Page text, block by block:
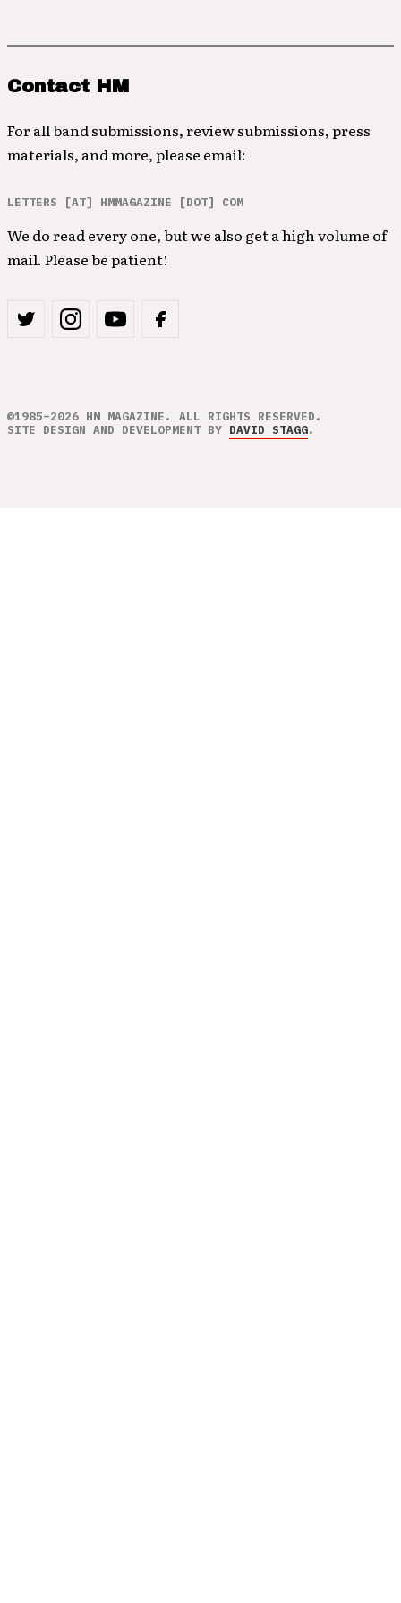
Contact HM
For all band submissions, review submissions, press
materials, and more, please email:
LETTERS [AT] HMMAGAZINE [DOT] COM
We do read every one, but we also get a high volume of
mail. Please be patient!
©1985–2026 HM MAGAZINE. ALL RIGHTS RESERVED.
SITE DESIGN AND DEVELOPMENT BY DAVID STAGG.